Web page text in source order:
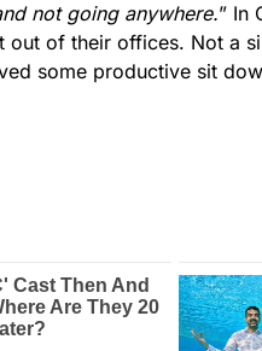
not going anywhere.” In
out of their offices. Not a
some productive sit